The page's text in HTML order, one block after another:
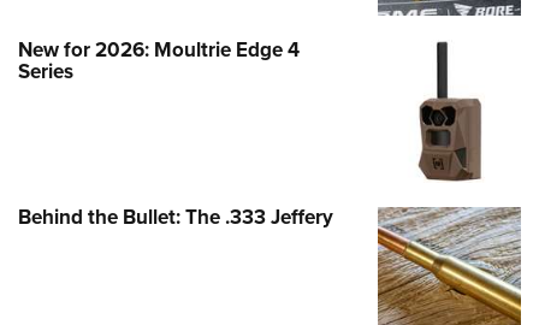
New for 2026: Moultrie Edge 4
Series
Behind the Bullet: The .333 Jeffery